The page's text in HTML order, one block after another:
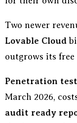
Two newer
Lovable Cloud
outgrows its
Penetration
March 2026,
audit ready